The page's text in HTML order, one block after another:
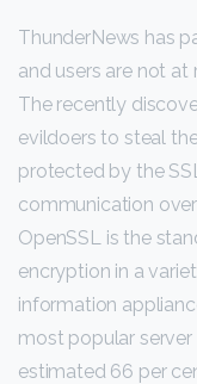
ThunderNews has
and users are not at
The recently
evildoers to steal
protected by the
communication over
OpenSSL is the
encryption in a
information
most popular
estimated 66 per